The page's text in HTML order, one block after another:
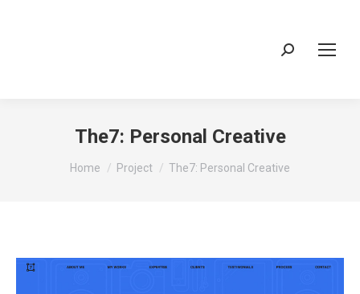
Search:
The7: Personal Creative
You are here:
Home Project The7: Personal Creative